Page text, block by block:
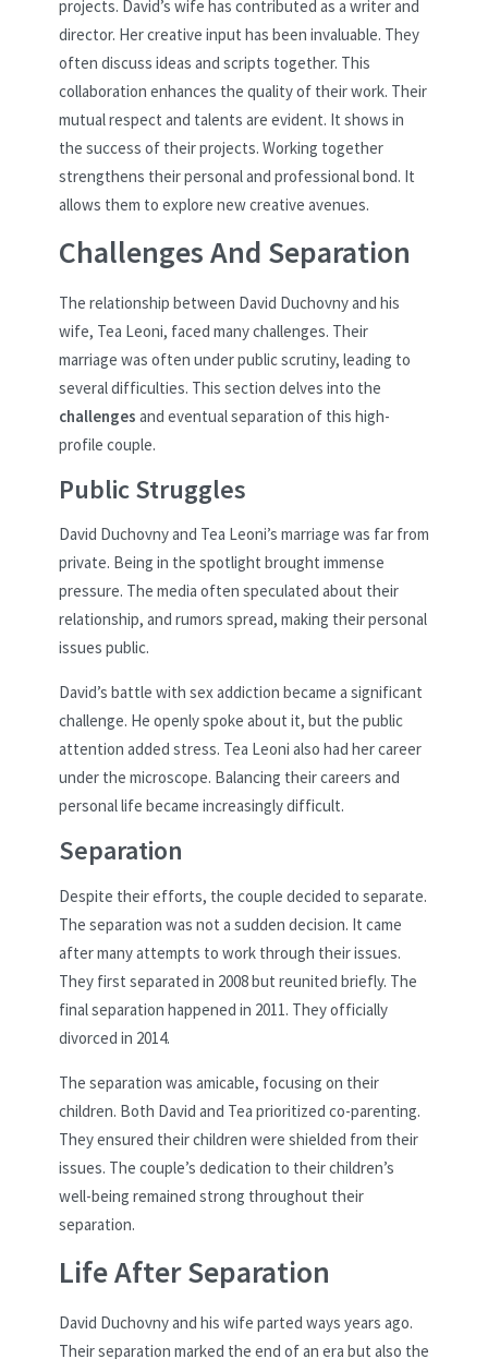
projects. David’s wife has contributed as a writer and
director. Her creative input has been invaluable. They
often discuss ideas and scripts together. This
collaboration enhances the quality of their work. Their
mutual respect and talents are evident. It shows in
the success of their projects. Working together
strengthens their personal and professional bond. It
allows them to explore new creative avenues.
Challenges And Separation
The relationship between David Duchovny and his
wife, Tea Leoni, faced many challenges. Their
marriage was often under public scrutiny, leading to
several difficulties. This section delves into the
challenges and eventual separation of this high-
profile couple.
Public Struggles
David Duchovny and Tea Leoni’s marriage was far from
private. Being in the spotlight brought immense
pressure. The media often speculated about their
relationship, and rumors spread, making their personal
issues public.
David’s battle with sex addiction became a significant
challenge. He openly spoke about it, but the public
attention added stress. Tea Leoni also had her career
under the microscope. Balancing their careers and
personal life became increasingly difficult.
Separation
Despite their efforts, the couple decided to separate.
The separation was not a sudden decision. It came
after many attempts to work through their issues.
They first separated in 2008 but reunited briefly. The
final separation happened in 2011. They officially
divorced in 2014.
The separation was amicable, focusing on their
children. Both David and Tea prioritized co-parenting.
They ensured their children were shielded from their
issues. The couple’s dedication to their children’s
well-being remained strong throughout their
separation.
Life After Separation
David Duchovny and his wife parted ways years ago.
Their separation marked the end of an era but also the